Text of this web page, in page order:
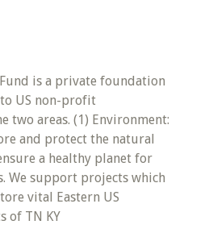
is a private foundation
US non-profit
two areas. (1) Environment:
and protect the natural
a healthy planet for
We support projects which
vital Eastern US
of TN KY